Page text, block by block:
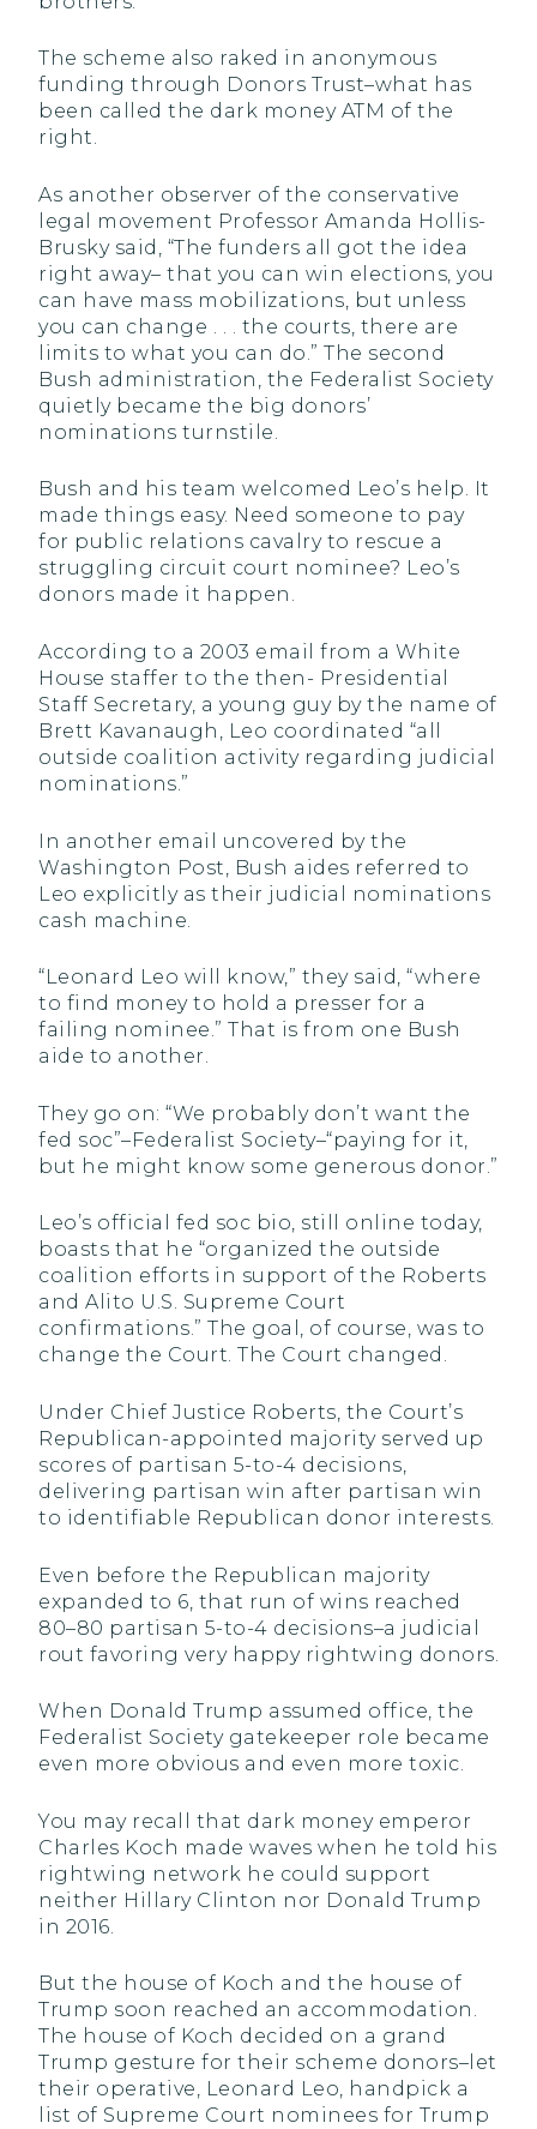
The scheme also raked in anonymous
funding through Donors Trust–what has
been called the dark money ATM of the
right.
As another observer of the conservative
legal movement Professor Amanda Hollis-
Brusky said, “The funders all got the idea
right away– that you can win elections, you
can have mass mobilizations, but unless
you can change . . . the courts, there are
limits to what you can do.” The second
Bush administration, the Federalist Society
quietly became the big donors’
nominations turnstile.
Bush and his team welcomed Leo’s help. It
made things easy. Need someone to pay
for public relations cavalry to rescue a
struggling circuit court nominee? Leo’s
donors made it happen.
According to a 2003 email from a White
House staffer to the then- Presidential
Staff Secretary, a young guy by the name of
Brett Kavanaugh, Leo coordinated “all
outside coalition activity regarding judicial
nominations.”
In another email uncovered by the
Washington Post, Bush aides referred to
Leo explicitly as their judicial nominations
cash machine.
“Leonard Leo will know,” they said, “where
to find money to hold a presser for a
failing nominee.” That is from one Bush
aide to another.
They go on: “We probably don’t want the
fed soc”–Federalist Society–“paying for it,
but he might know some generous donor.”
Leo’s official fed soc bio, still online today,
boasts that he “organized the outside
coalition efforts in support of the Roberts
and Alito U.S. Supreme Court
confirmations.” The goal, of course, was to
change the Court. The Court changed.
Under Chief Justice Roberts, the Court’s
Republican-appointed majority served up
scores of partisan 5-to-4 decisions,
delivering partisan win after partisan win
to identifiable Republican donor interests.
Even before the Republican majority
expanded to 6, that run of wins reached
80–80 partisan 5-to-4 decisions–a judicial
rout favoring very happy rightwing donors.
When Donald Trump assumed office, the
Federalist Society gatekeeper role became
even more obvious and even more toxic.
You may recall that dark money emperor
Charles Koch made waves when he told his
rightwing network he could support
neither Hillary Clinton nor Donald Trump
in 2016.
But the house of Koch and the house of
Trump soon reached an accommodation.
The house of Koch decided on a grand
Trump gesture for their scheme donors–let
their operative, Leonard Leo, handpick a
list of Supreme Court nominees for Trump